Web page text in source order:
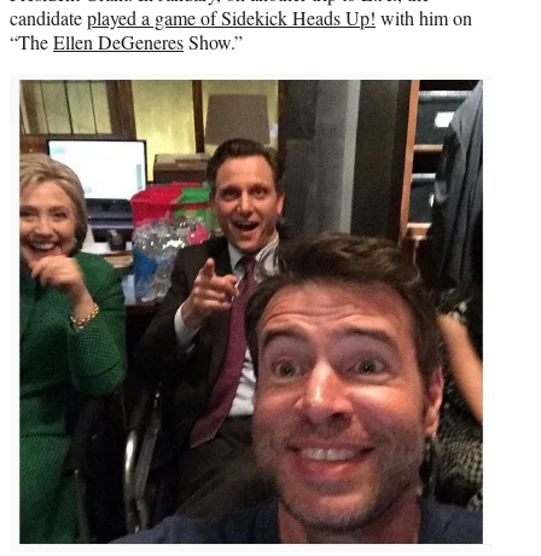
candidateplayed a game of Sidekick Heads Up! with him on
“TheEllen DeGeneresShow.”